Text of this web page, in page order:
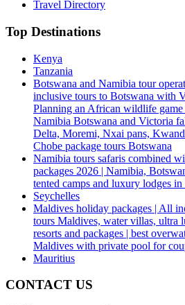
Travel Directory
Top Destinations
Kenya
Tanzania
Botswana and Namibia tour
inclusive tours to Botswana with
Planning an African wildlife game
Namibia Botswana and Victoria
Delta, Moremi, Nxai pans,
Chobe package tours Botswana
Namibia tours safaris combined
packages 2026 | Namibia,
tented camps and luxury lodges
Seychelles
Maldives holiday packages | All
tours Maldives, water villas, ultra
resorts and packages | best
Maldives with private pool for
Mauritius
CONTACT US